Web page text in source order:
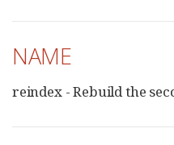
NAME
reindex - Rebuild the